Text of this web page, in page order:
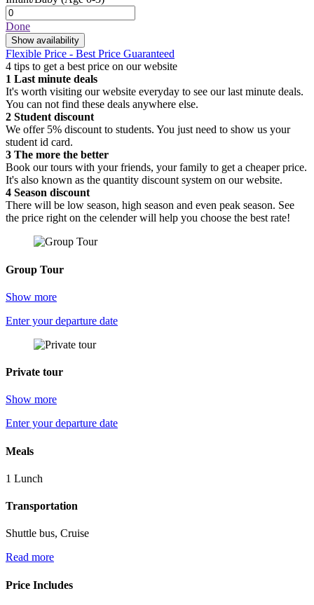
Done
Show availability
Flexible Price - Best Price Guaranteed
4 tips to get a best price on our website
1 Last minute deals
It's worth visiting our website everyday to see our last minute deals.
You can not find these deals anywhere else.
2 Student discount
We offer 5% discount to students. You just need to show us your
student id card.
3 The more the better
Book our tours with your friends, your family to get a cheaper price.
It's also known as the quantity discount system on our website.
4 Season discount
There will be low season, high season and even peak season. See
the price right on the celender will help you choose the best rate!
Group Tour
Show more
Enter your departure date
Private tour
Show more
Enter your departure date
Meals
1 Lunch
Transportation
Shuttle bus, Cruise
Read more
Price Includes